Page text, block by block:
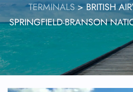
TERMINALS>BRITISH
SPRINGFIELD-BRANSON